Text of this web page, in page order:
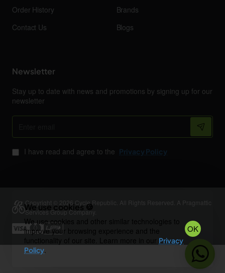
We use cookies 🍪
We use cookies and other similar technologies to
improve your browsing experience and the
Privacy
Policy.
OK
Order History
Contact Us
Brands
Blogs
Newsletter
Stay up to date with news and promotions by signing up for our
newsletter
Enter
I have read and agree to the Privacy Policy
Copyright © 2026 Cycle Republic. All Rights Reserved. A Pragmattic
Services Group Company.